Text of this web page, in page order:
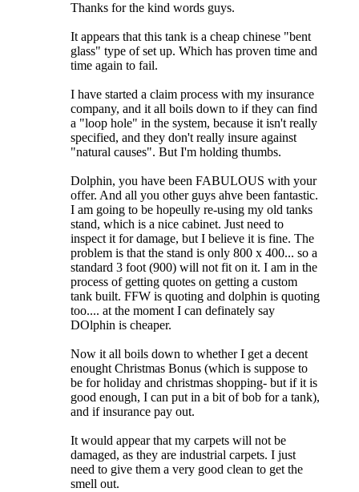
Thanks for the kind words guys.
It appears that this tank is a cheap chinese "bent
glass" type of set up. Which has proven time and
time again to fail.
I have started a claim process with my insurance
company, and it all boils down to if they can find
a "loop hole" in the system, because it isn't really
specified, and they don't really insure against
"natural causes". But I'm holding thumbs.
Dolphin, you have been FABULOUS with your
offer. And all you other guys ahve been fantastic.
I am going to be hopeully re-using my old tanks
stand, which is a nice cabinet. Just need to
inspect it for damage, but I believe it is fine. The
problem is that the stand is only 800 x 400... so a
standard 3 foot (900) will not fit on it. I am in the
process of getting quotes on getting a custom
tank built. FFW is quoting and dolphin is quoting
too.... at the moment I can definately say
DOlphin is cheaper.
Now it all boils down to whether I get a decent
enought Christmas Bonus (which is suppose to
be for holiday and christmas shopping- but if it is
good enough, I can put in a bit of bob for a tank),
and if insurance pay out.
It would appear that my carpets will not be
damaged, as they are industrial carpets. I just
need to give them a very good clean to get the
smell out.